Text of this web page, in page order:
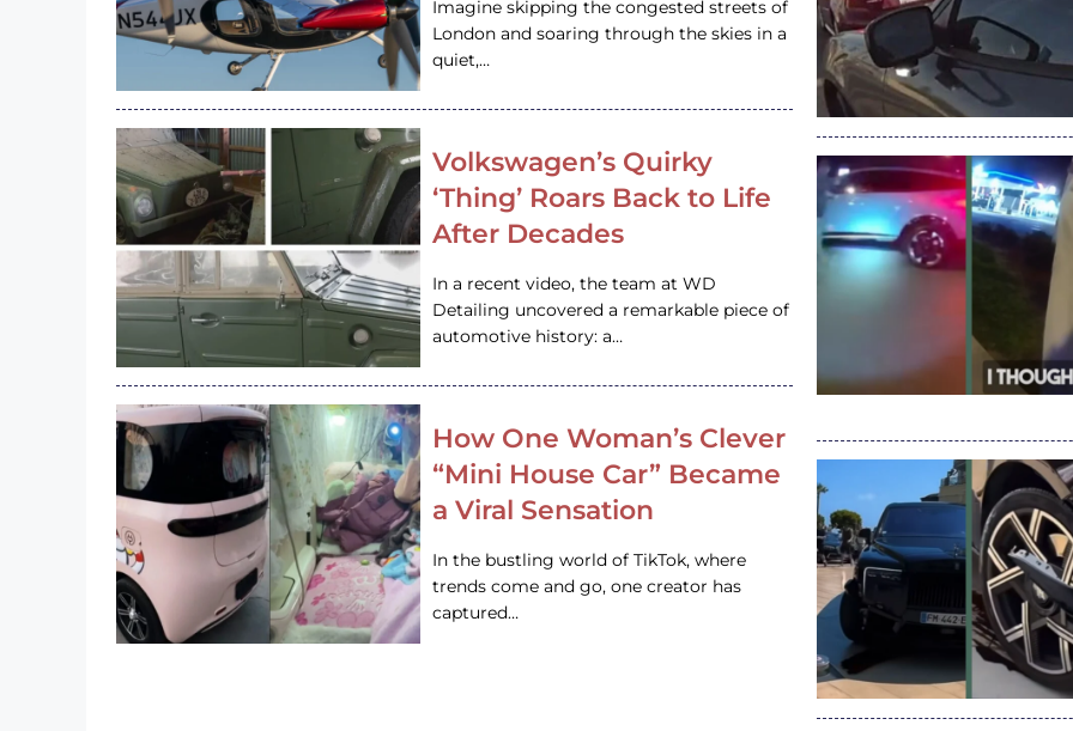
Imagine skipping the congested streets of
London and soaring through the skies in a
quiet,…
Volkswagen’s Quirky
‘Thing’ Roars Back to Life
After Decades
In a recent video, the team at WD
Detailing uncovered a remarkable piece of
automotive history: a…
How One Woman’s Clever
“Mini House Car” Became
a Viral Sensation
In the bustling world of TikTok, where
trends come and go, one creator has
captured…